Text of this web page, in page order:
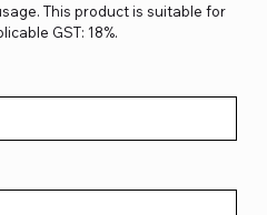
This product is suitable for
GST: 18%.